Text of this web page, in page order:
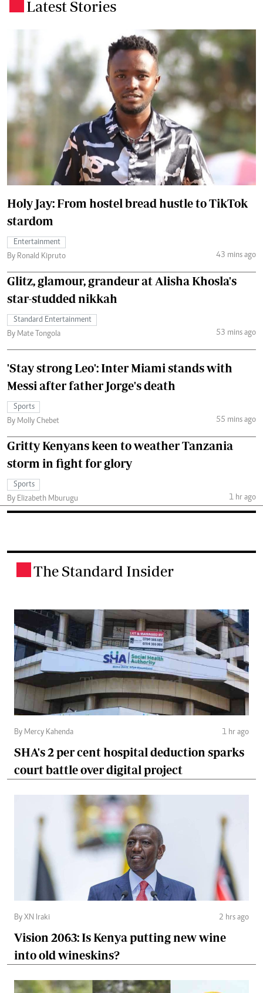
Latest Stories
Holy Jay: From hostel bread hustle to TikTok
stardom
Entertainment
By Ronald Kipruto
43 mins ago
Glitz, glamour, grandeur at Alisha Khosla's
star-studded nikkah
Standard Entertainment
By Mate Tongola
53 mins ago
'Stay strong Leo': Inter Miami stands with
Messi after father Jorge's death
Sports
By Molly Chebet
55 mins ago
Gritty Kenyans keen to weather Tanzania
storm in fight for glory
Sports
By Elizabeth Mburugu
1 hr ago
The Standard Insider
By Mercy Kahenda 1 hr ago
SHA's 2 per cent hospital deduction sparks
court battle over digital project
By XN Iraki 2 hrs ago
Vision 2063: Is Kenya putting new wine
into old wineskins?